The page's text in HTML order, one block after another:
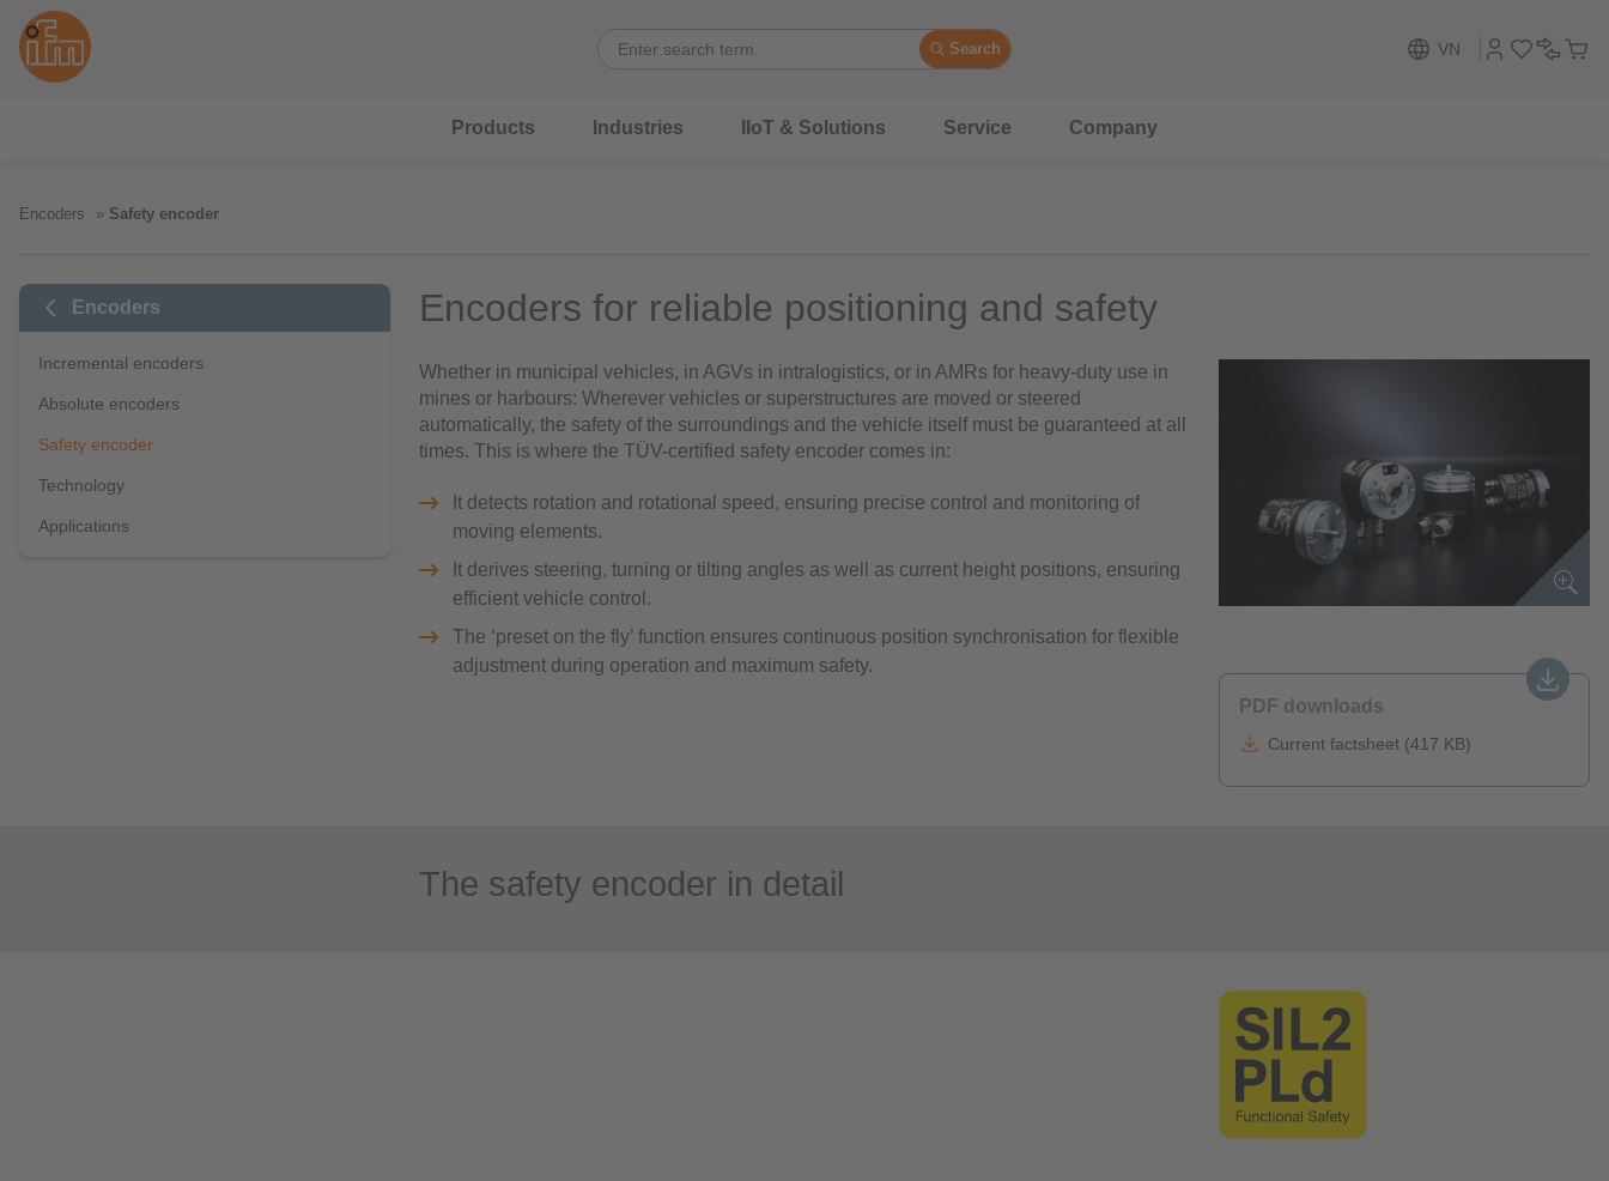
Search VN
Products Industries IIoT & Solutions Service Company
Encoders Safety encoder
Encoders
Incremental encoders
Absolute encoders
Safety encoder
Technology
Applications
Encoders for reliable positioning and safety
Whether in municipal vehicles, in AGVs in intralogistics, or in AMRs for heavy-duty use in
mines or harbours: Wherever vehicles or superstructures are moved or steered
automatically, the safety of the surroundings and the vehicle itself must be guaranteed at all
times. This is where the TÜV-certified safety encoder comes in:
It detects rotation and rotational speed, ensuring precise control and monitoring of
moving elements.
It derives steering, turning or tilting angles as well as current height positions, ensuring
efficient vehicle control.
The ‘preset on the fly’ function ensures continuous position synchronisation for flexible
adjustment during operation and maximum safety.
PDF downloads
Current factsheet (417 KB)
The safety encoder in detail